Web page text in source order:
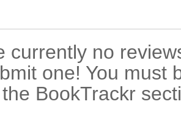
currently no
one! You must
BookTrackr